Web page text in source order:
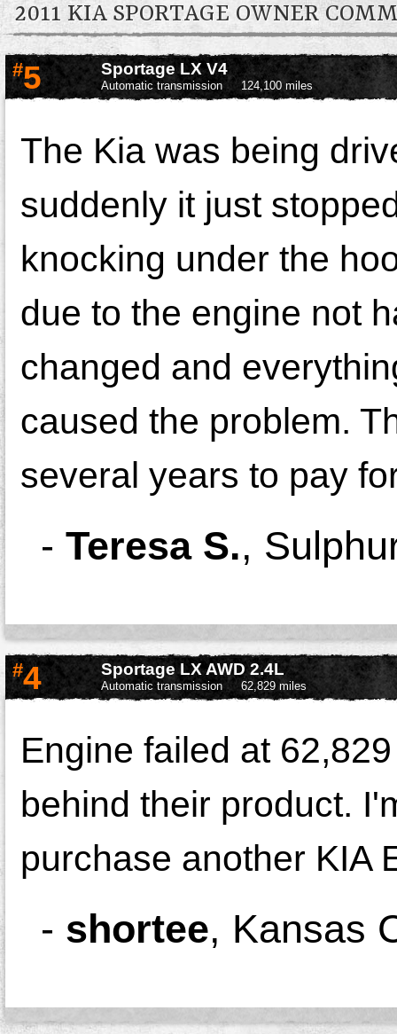
2011 KIA SPORTAGE OWNER
#5 Sportage LX V4
Automatic transmission 124,100 miles
The Kia was being
suddenly it just
knocking under the
due to the engine not
changed and
caused the problem.
several years to pay
- Teresa S.,
#4 Sportage LX AWD 2.4L
Automatic transmission 62,829 miles
Engine failed at
behind their product.
purchase another KIA
- shortee, Kansas